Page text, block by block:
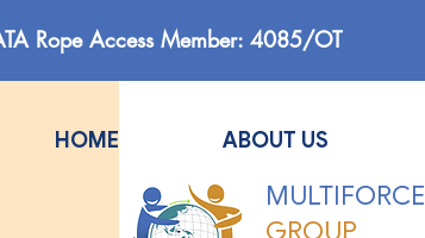
Rope Access Member: 4085/OT
MULTIFORCE
GROUP
HOME ABOUT US